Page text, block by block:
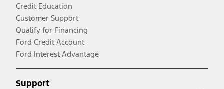
Credit Education
Customer Support
Qualify for Financing
Ford Credit Account
Ford Interest Advantage
Support